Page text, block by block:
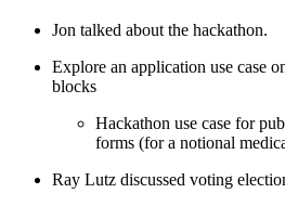
Jon talked about the hackathon.
Explore an application use case
blocks
Hackathon use case for
forms (for a notional
Ray Lutz discussed voting